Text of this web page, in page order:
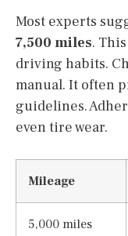
Most experts
7,500 miles.
driving habits.
manual. It often
guidelines.
even tire wear.
Mileage
5,000 miles